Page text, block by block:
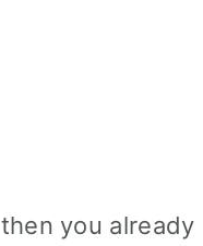
then you already